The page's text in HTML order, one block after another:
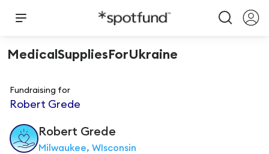
MedicalSuppliesForUkraine
Fundraising for
Robert Grede
Robert Grede
Milwaukee, WIsconsin